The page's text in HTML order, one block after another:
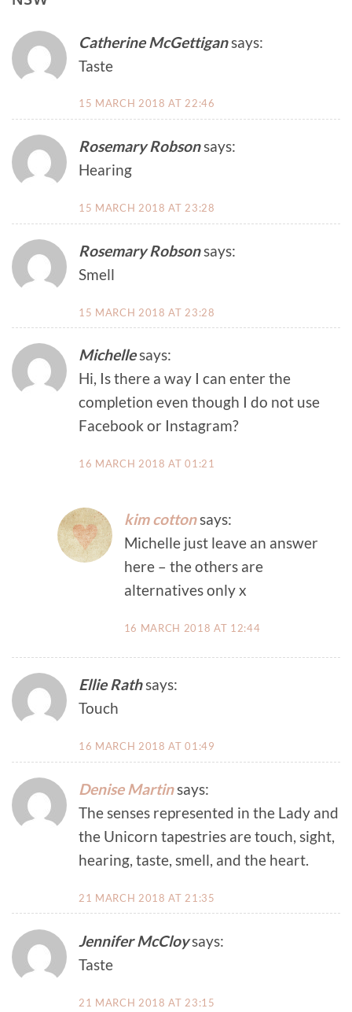
Catherine McGettigan says:
Taste
15 MARCH 2018 AT 22:46
Rosemary Robsonsays:
Hearing
15 MARCH 2018 AT 23:28
Rosemary Robsonsays:
Smell
15 MARCH 2018 AT 23:28
Michellesays:
Hi, Is there a way I can enter the
completion even though I do not use
Facebook or Instagram?
16 MARCH 2018 AT 01:21
kim cottonsays:
Michelle just leave an answer
here – the others are
alternatives only x
16 MARCH 2018 AT 12:44
Ellie Rathsays:
Touch
16 MARCH 2018 AT 01:49
Denise Martinsays:
The senses represented in the Lady and
the Unicorn tapestries are touch, sight,
hearing, taste, smell, and the heart.
21 MARCH 2018 AT 21:35
Jennifer McCloysays:
Taste
21 MARCH 2018 AT 23:15